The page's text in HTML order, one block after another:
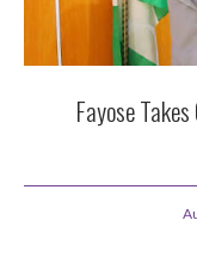
Fayose